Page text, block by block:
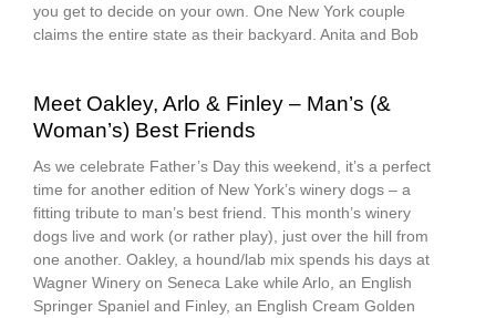
you get to decide on your own. One New York couple
claims the entire state as their backyard. Anita and Bob
Meet Oakley, Arlo & Finley – Man’s (&
Woman’s) Best Friends
As we celebrate Father’s Day this weekend, it’s a perfect
time for another edition of New York’s winery dogs – a
fitting tribute to man’s best friend. This month’s winery
dogs live and work (or rather play), just over the hill from
one another. Oakley, a hound/lab mix spends his days at
Wagner Winery on Seneca Lake while Arlo, an English
Springer Spaniel and Finley, an English Cream Golden